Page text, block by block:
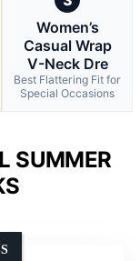
Women’s
Casual Wrap
V-Neck Dre
Best Flattering Fit for
Special Occasions
SUMMER